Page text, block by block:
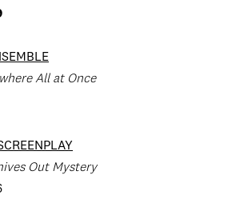
All at Once
Out Mystery